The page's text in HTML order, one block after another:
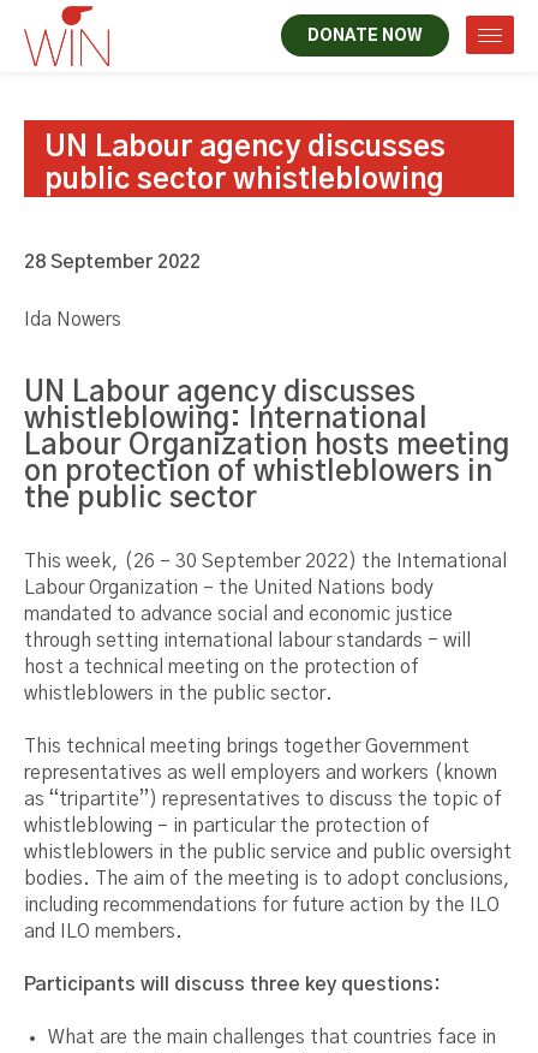
DONATE NOW
UN Labour agency discusses
public sector whistleblowing
28 September 2022
Ida Nowers
UN Labour agency discusses
whistleblowing: International
Labour Organization hosts meeting
on protection of whistleblowers in
the public sector
This week, (26 – 30 September 2022) the International
Labour Organization – the United Nations body
mandated to advance social and economic justice
through setting international labour standards - will
host a technical meeting on the protection of
whistleblowers in the public sector.
This technical meeting brings together Government
representatives as well employers and workers (known
as “tripartite”) representatives to discuss the topic of
whistleblowing – in particular the protection of
whistleblowers in the public service and public oversight
bodies. The aim of the meeting is to adopt conclusions,
including recommendations for future action by the ILO
and ILO members.
Participants will discuss three key questions:
What are the main challenges that countries face in